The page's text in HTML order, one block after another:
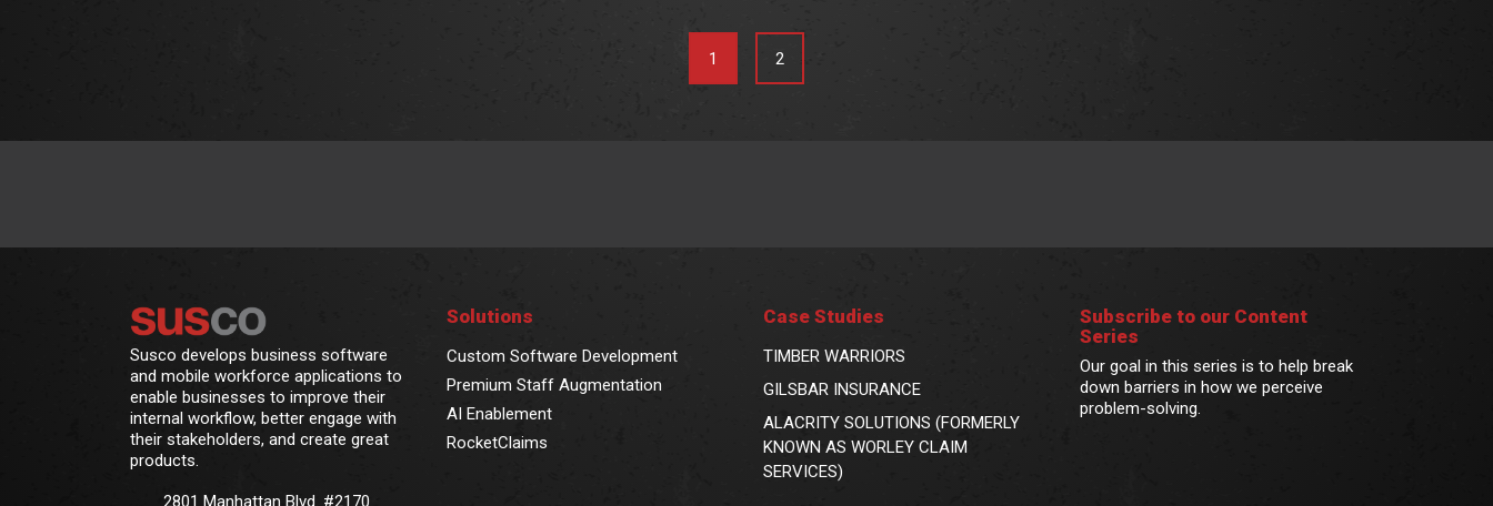
1 2
Susco develops business software
and mobile workforce applications to
enable businesses to improve their
internal workflow, better engage with
their stakeholders, and create great
products.
2801 Manhattan Blvd. #2170
Solutions
Custom Software Development
Premium Staff Augmentation
AI Enablement
RocketClaims
Case Studies
TIMBER WARRIORS
GILSBAR INSURANCE
ALACRITY SOLUTIONS (FORMERLY
KNOWN AS WORLEY CLAIM
SERVICES)
Subscribe to our Content
Series
Our goal in this series is to help break
down barriers in how we perceive
problem-solving.